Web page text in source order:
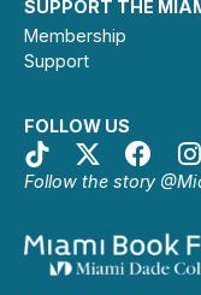
SUPPORT THE
Membership
Support
FOLLOW US
Follow the story